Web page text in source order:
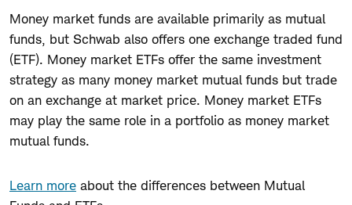
Money market funds are available primarily as mutual
funds, but Schwab also offers one exchange traded fund
(ETF). Money market ETFs offer the same investment
strategy as many money market mutual funds but trade
on an exchange at market price. Money market ETFs
may play the same role in a portfolio as money market
mutual funds.
Learn more about the differences between Mutual